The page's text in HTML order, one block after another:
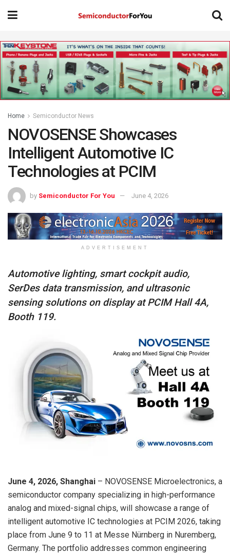
Home Semiconductor News
NOVOSENSE Showcases
Intelligent Automotive IC
Technologies at PCIM
by Semiconductor For You June 4, 2026
ADVERTISEMENT
Automotive lighting, smart cockpit audio,
SerDes data transmission, and ultrasonic
sensing solutions on display at PCIM Hall 4A,
Booth 119.
June 4, 2026, Shanghai – NOVOSENSE Microelectronics, a
semiconductor company specializing in high-performance
analog and mixed-signal chips, will showcase a range of
intelligent automotive IC technologies at PCIM 2026, taking
place from June 9 to 11 at Messe Nürnberg in Nuremberg,
Germany. The portfolio addresses common engineering